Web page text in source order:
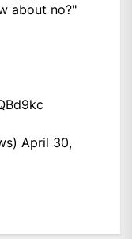
about no?"
April 30,